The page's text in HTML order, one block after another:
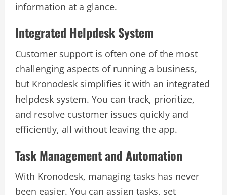
information at a glance.
Integrated Helpdesk System
Customer support is often one of the most
challenging aspects of running a business,
but Kronodesk simplifies it with an integrated
helpdesk system. You can track, prioritize,
and resolve customer issues quickly and
efficiently, all without leaving the app.
Task Management and Automation
With Kronodesk, managing tasks has never
been easier. You can assign tasks, set